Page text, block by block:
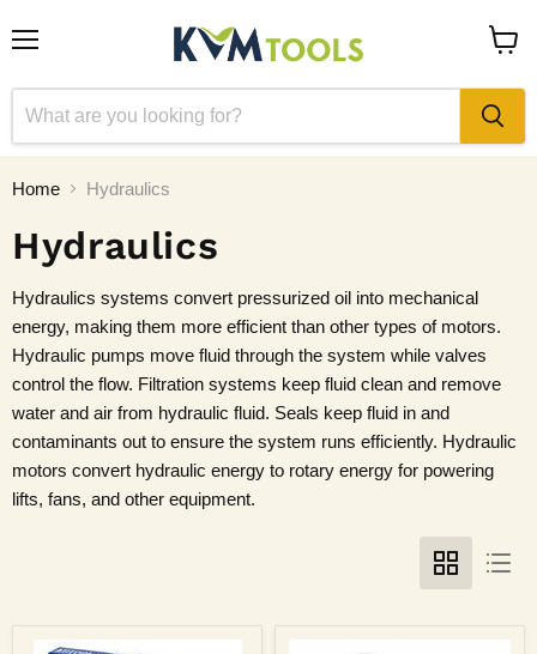
Home Hydraulics
Hydraulics
Hydraulics systems convert pressurized oil into mechanical
energy, making them more efficient than other types of motors.
Hydraulic pumps move fluid through the system while valves
control the flow. Filtration systems keep fluid clean and remove
water and air from hydraulic fluid. Seals keep fluid in and
contaminants out to ensure the system runs efficiently. Hydraulic
motors convert hydraulic energy to rotary energy for powering
lifts, fans, and other equipment.